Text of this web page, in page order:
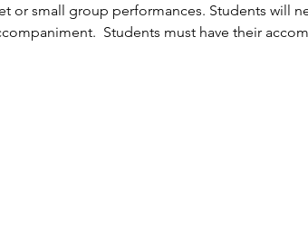
or small group performances. Students will
Students must have their